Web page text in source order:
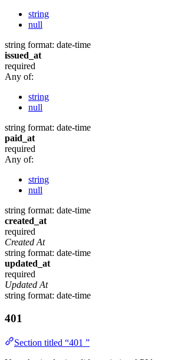
string
null
string format: date-time
issued_at
required
Any of:
string
null
string format: date-time
paid_at
required
Any of:
string
null
string format: date-time
created_at
required
Created At
string format: date-time
updated_at
required
Updated At
string format: date-time
401
Section titled “401 ”